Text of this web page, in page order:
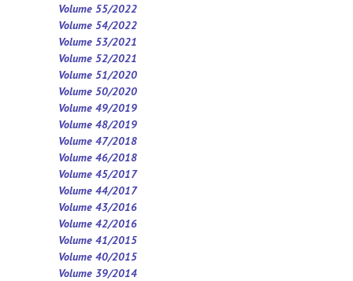
Volume 55/2022
Volume 54/2022
Volume 53/2021
Volume 52/2021
Volume 51/2020
Volume 50/2020
Volume 49/2019
Volume 48/2019
Volume 47/2018
Volume 46/2018
Volume 45/2017
Volume 44/2017
Volume 43/2016
Volume 42/2016
Volume 41/2015
Volume 40/2015
Volume 39/2014